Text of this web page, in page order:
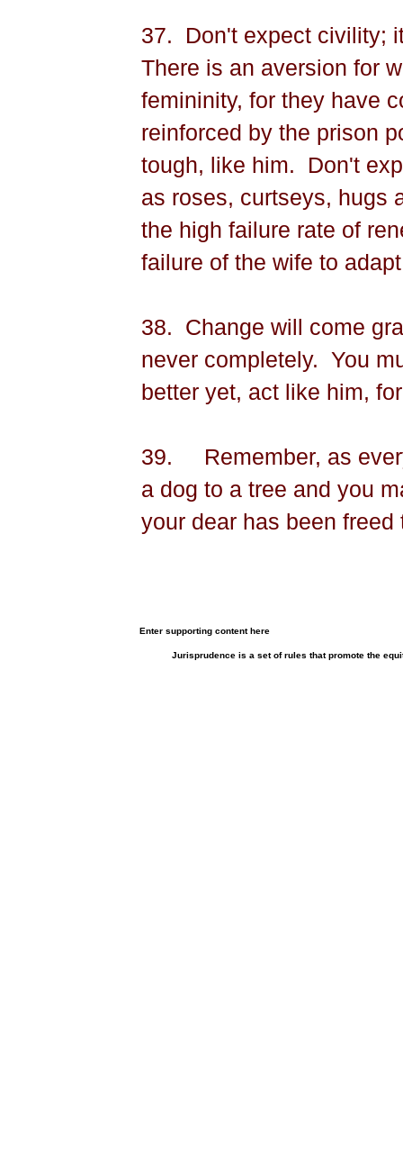
37.
Don't expect civility;
There is an aversion for
femininity, for they have
reinforced by the prison
tough, like him.
Don't
as roses, curtseys, hugs
the high failure rate of
failure of the wife to
38.
Change will come
never completely. You
better yet, act like him,
39.
Remember, as
a dog to a tree and you
your dear has been
Enter supporting content here
Jurisprudence is a set of rules that promote the